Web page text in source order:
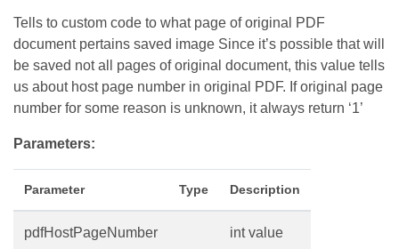
Tells to custom code to what page of original PDF
document pertains saved image Since it’s possible that will
be saved not all pages of original document, this value tells
us about host page number in original PDF. If original page
number for some reason is unknown, it always return ‘1’
Parameters:
Parameter Type Description
pdfHostPageNumber int value